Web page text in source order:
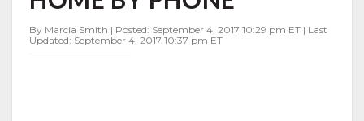
BY
By Marcia Smith | Posted: September 4, 2017 10:29 pm ET | Last
Updated: September 4, 2017 10:37 pm ET